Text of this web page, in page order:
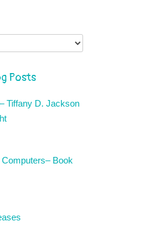
Posts
Tiffany D. Jackson
Book